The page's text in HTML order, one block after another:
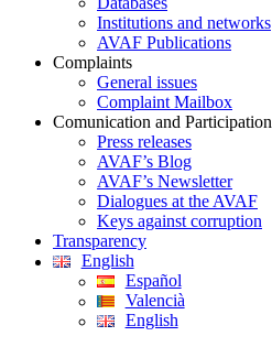
Institutions and networks
AVAF Publications
Complaints
General issues
Complaint Mailbox
Comunication and Participation
Press releases
AVAF’s Blog
AVAF’s Newsletter
Dialogues at the AVAF
Keys against corruption
Transparency
English
Español
Valencià
English